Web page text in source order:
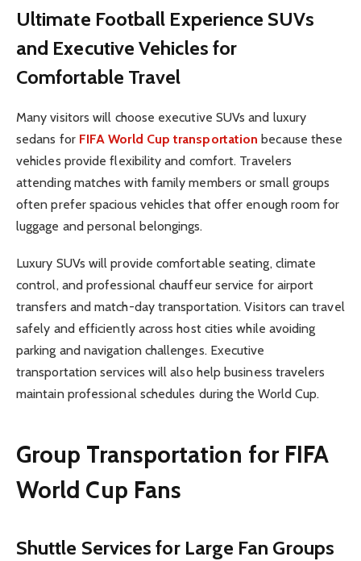
Ultimate Football Experience SUVs
and Executive Vehicles for
Comfortable Travel
Many visitors will choose executive SUVs and luxury
sedans forFIFA World Cup transportationbecause these
vehicles provide flexibility and comfort. Travelers
attending matches with family members or small groups
often prefer spacious vehicles that offer enough room for
luggage and personal belongings.
Luxury SUVs will provide comfortable seating, climate
control, and professional chauffeur service for airport
transfers and match-day transportation. Visitors can travel
safely and efficiently across host cities while avoiding
parking and navigation challenges. Executive
transportation services will also help business travelers
maintain professional schedules during the World Cup.
Group Transportation for FIFA
World Cup Fans
Shuttle Services for Large Fan Groups